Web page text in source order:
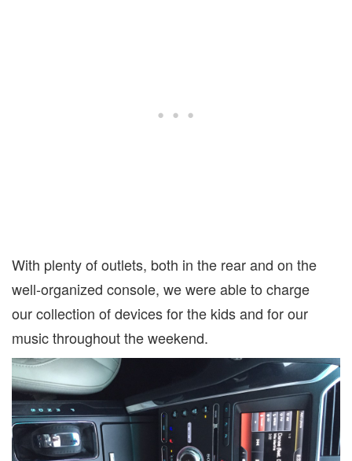
With plenty of outlets, both in the rear and on the
well-organized console, we were able to charge
our collection of devices for the kids and for our
music throughout the weekend.